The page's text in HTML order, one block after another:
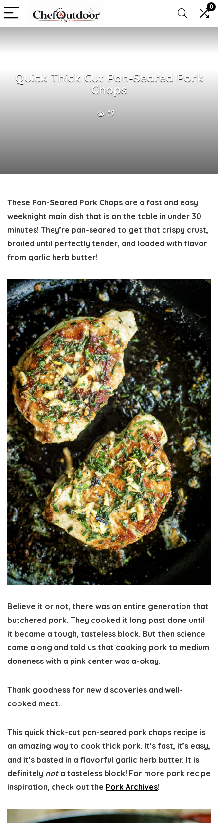
0
Quick Thick Cut Pan-Seared Pork
Chops
19
These Pan-Seared Pork Chops are a fast and easy
weeknight main dish that is on the table in under 30
minutes! They’re pan-seared to get that crispy crust,
broiled until perfectly tender, and loaded with flavor
from garlic herb butter!
Believe it or not, there was an entire generation that
butchered pork. They cooked it long past done until
it became a tough, tasteless block. But then science
came along and told us that cooking pork to medium
doneness with a pink center was a-okay.
Thank goodness for new discoveries and well-
cooked meat.
This quick thick-cut pan-seared pork chops recipe is
an amazing way to cook thick pork. It’s fast, it’s easy,
and it’s basted in a flavorful garlic herb butter. It is
definitely nota tasteless block! For more pork recipe
inspiration, check out the Pork Archives!